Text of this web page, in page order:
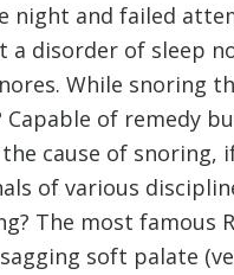
night and failed
disorder of sleep
While snoring
of remedy
cause of snoring,
of various
The most famous
soft palate